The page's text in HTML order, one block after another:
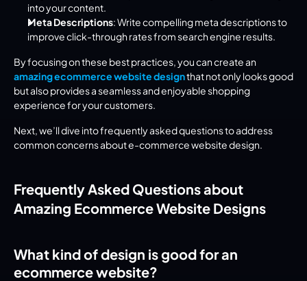
into your content.
Meta Descriptions: Write compelling meta descriptions to
improve click-through rates from search engine results.
amazing ecommerce website design that not only looks good
but also provides a seamless and enjoyable shopping
experience for your customers.
Next, we’ll dive into frequently asked questions to address
common concerns about e-commerce website design.
Frequently Asked Questions about
Amazing Ecommerce Website Designs
What kind of design is good for an
ecommerce website?